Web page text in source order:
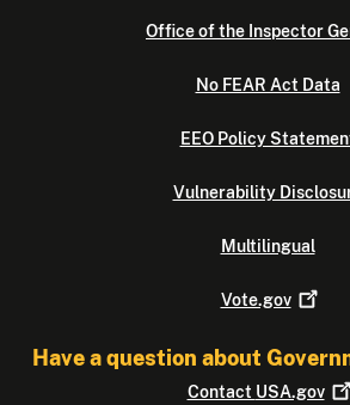
Office of the Inspector
No FEAR Act Data
EEO Policy
Vulnerability
Multilingual
Vote.gov
Have a question about
Contact USA.gov